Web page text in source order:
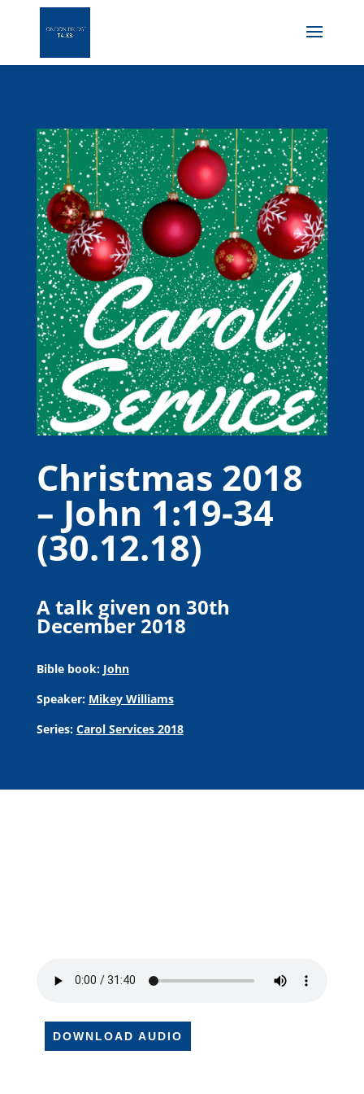
Christmas 2018
– John 1:19-34
(30.12.18)
A talk given on 30th
December 2018
Bible book: John
Speaker: Mikey Williams
Series: Carol Services 2018
DOWNLOAD AUDIO